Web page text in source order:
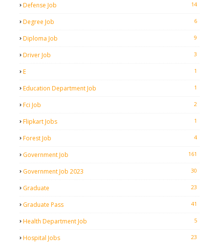
Defense Job 14
Degree Job 6
Diploma Job 9
Driver Job 3
E 1
Education Department Job 1
Fci Job 2
Flipkart Jobs 1
Forest Job 4
Government Job 161
Government Job 2023 30
Graduate 23
Graduate Pass 41
Health Department Job 5
Hospital Jobs 23